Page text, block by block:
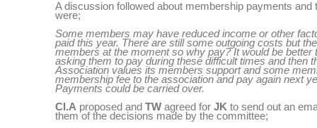
A discussion followed about membership payments
were;
Some members may have reduced income or other
paid this year. There are still some outgoing costs but
members at the moment so why pay? It would be better
asking them to pay during these difficult times and then
Association values its members support and some
membership fee to the association and pay again next
Payments could be carried over.
Cl.A proposed and TW agreed for JK to send out an
them of the decisions made by the committee;